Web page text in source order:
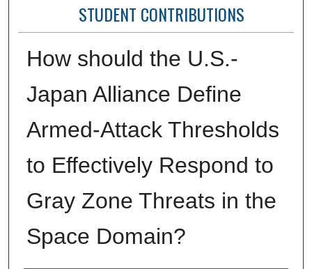
STUDENT CONTRIBUTIONS
How should the U.S.-
Japan Alliance Define
Armed-Attack Thresholds
to Effectively Respond to
Gray Zone Threats in the
Space Domain?